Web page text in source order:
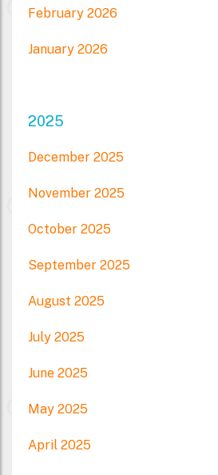
February 2026
January 2026
2025
December 2025
November 2025
October 2025
September 2025
August 2025
July 2025
June 2025
May 2025
April 2025